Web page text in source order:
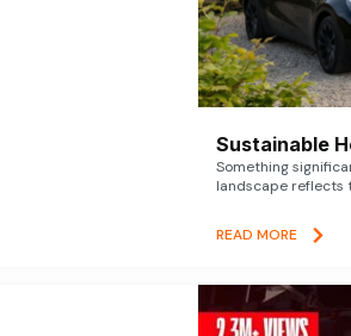
Sustainable
Something
landscape reflects
READ MORE